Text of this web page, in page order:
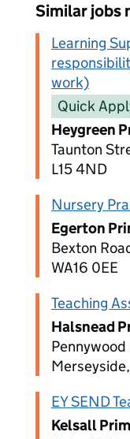
Similar jobs
Learning
work)
Quick
Heygreen
Taunton
L15 4ND
Nursery
Egerton
Bexton
WA16 0EE
Teaching
Halsnead
EY SEND
Kelsall